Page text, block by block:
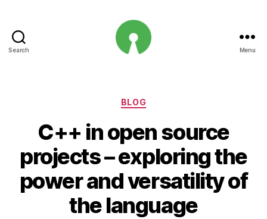
Search Menu
Categories
BLOG
C++ in open source
projects – exploring the
power and versatility of
the language